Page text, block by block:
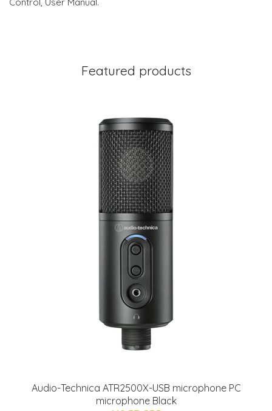
Featured products
Audio-Technica ATR2500X-USB microphone PC
microphone Black